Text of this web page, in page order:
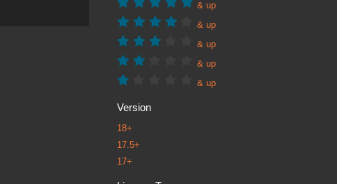
& up
& up
& up
& up
& up
Version
18+
17.5+
17+